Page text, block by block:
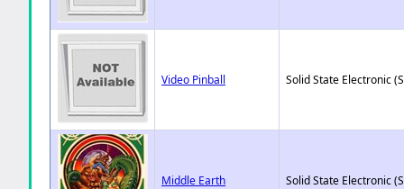
Video Pinball Solid State Electronic
Middle Earth Solid State Electronic